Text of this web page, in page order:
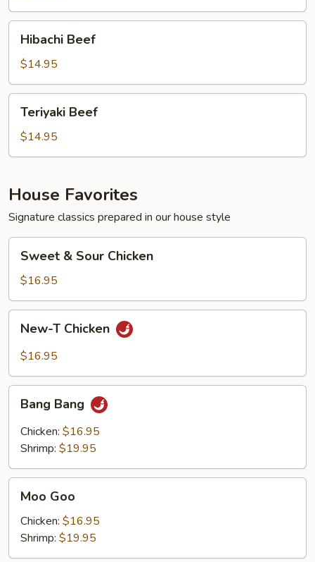
Beef
Hibachi Beef
$14.95
Beef
Teriyaki Beef
$14.95
House Favorites
Signature classics prepared in our house style
Sour
Chicken
Sweet & Sour Chicken
$16.95
Chicken
New-T Chicken
$16.95
Bang
Bang Bang
Chicken: $16.95
Shrimp: $19.95
GooMoo Goo
Chicken: $16.95
Shrimp: $19.95